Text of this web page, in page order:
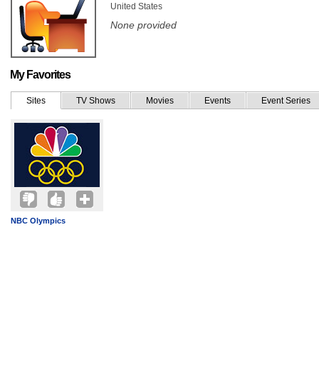
United States
None provided
My Favorites
Sites TV Shows Movies Events Event Series
NBC Olympics